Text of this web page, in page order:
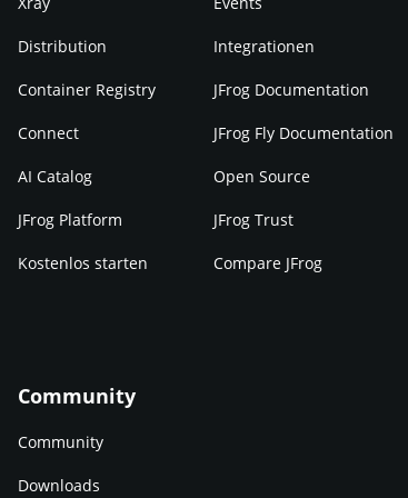
Distribution
Container Registry
Connect
AI Catalog
JFrog Platform
Kostenlos starten
Integrationen
JFrog Documentation
JFrog Fly Documentation
Open Source
JFrog Trust
Compare JFrog
Community
Community
Downloads